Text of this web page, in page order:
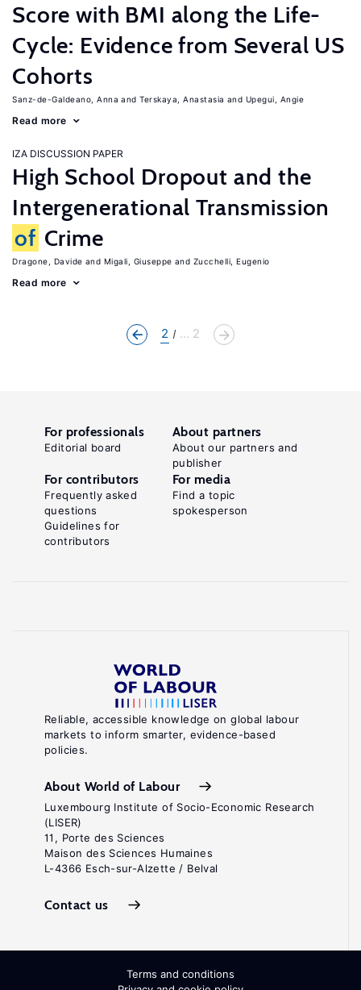
Score with BMI along the Life-
Cycle: Evidence from Several US
Cohorts
Sanz-de-Galdeano, Anna Terskaya, Anastasia Upegui, Angie
Read more
IZA DISCUSSION PAPER
High School Dropout and the
Intergenerational Transmission
of Crime
Dragone, Davide Migali, Giuseppe Zucchelli, Eugenio
Read more
2 ... 2
Reliable, accessible knowledge on global labour
markets to inform smarter, evidence-based
policies.
About World of Labour
Luxembourg Institute of Socio-Economic Research
(LISER)
11, Porte des Sciences
Maison des Sciences Humaines
L-4366 Esch-sur-Alzette / Belval
Contact us
For professionals
Editorial board
About partners
About our partners and
publisher
For contributors
Frequently asked
questions
Guidelines for
contributors
For media
Find a topic
spokesperson
Terms and conditions